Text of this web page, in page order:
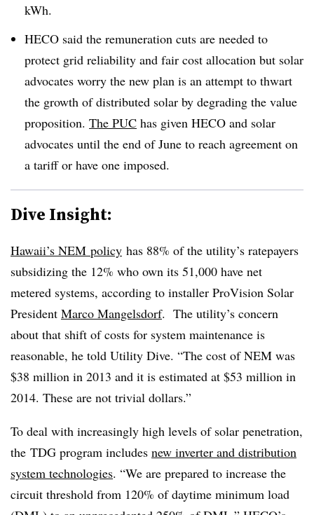
kWh.
HECO said the remuneration cuts are needed to
protect grid reliability and fair cost allocation but solar
advocates worry the new plan is an attempt to thwart
the growth of distributed solar by degrading the value
proposition. The PUC has given HECO and solar
advocates until the end of June to reach agreement on
a tariff or have one imposed.
Dive Insight:
Hawaii’s NEM policy has 88% of the utility’s ratepayers
subsidizing the 12% who own its 51,000 have net
metered systems, according to installer ProVision Solar
President Marco Mangelsdorf. The utility’s concern
about that shift of costs for system maintenance is
reasonable, he told Utility Dive. “The cost of NEM was
$38 million in 2013 and it is estimated at $53 million in
2014. These are not trivial dollars.”
To deal with increasingly high levels of solar penetration,
the TDG program includes new inverter and distribution
system technologies. “We are prepared to increase the
circuit threshold from 120% of daytime minimum load